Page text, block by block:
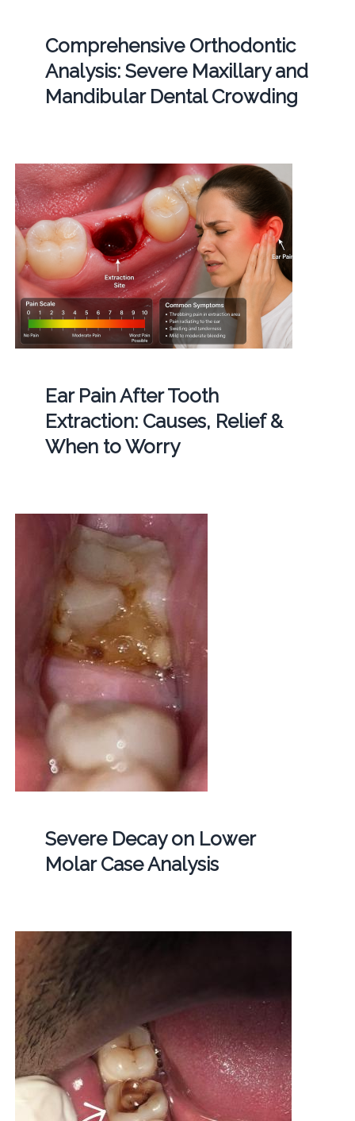
Comprehensive Orthodontic
Analysis: Severe Maxillary and
Mandibular Dental Crowding
Ear Pain After Tooth
Extraction: Causes, Relief &
When to Worry
Severe Decay on Lower
Molar Case Analysis